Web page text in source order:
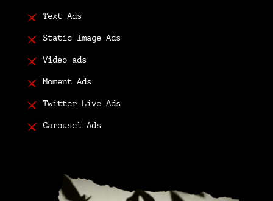
Text Ads
Static Image Ads
Video ads
Moment Ads
Twitter Live Ads
Carousel Ads